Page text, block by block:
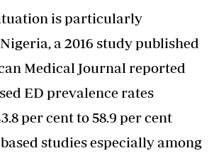
is particularly
a 2016 study published
Medical Journal reported
ED prevalence rates
per cent to 58.9 per cent
studies especially among